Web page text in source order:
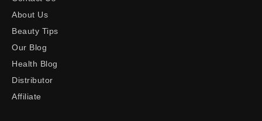
About Us
Beauty Tips
Our Blog
Health Blog
Distributor
Affiliate